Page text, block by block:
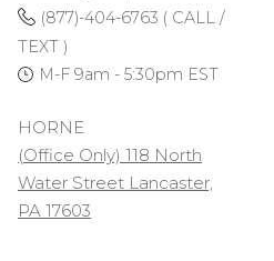
(877)-404-6763 ( CALL /
TEXT )
M-F 9am - 5:30pm EST
HORNE
(Office Only) 118 North
Water Street Lancaster,
PA 17603